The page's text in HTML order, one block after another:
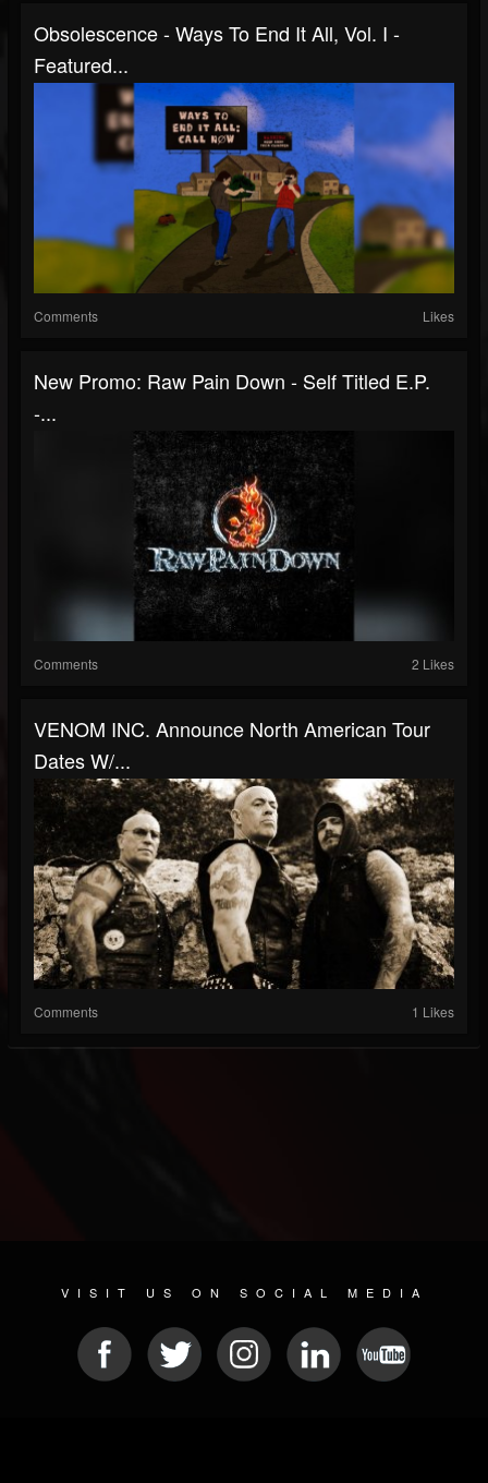
Obsolescence - Ways To End It All, Vol. I -
Featured...
Comments Likes
New Promo: Raw Pain Down - Self Titled E.P.
-...
Comments 2 Likes
VENOM INC. Announce North American Tour
Dates W/...
Comments 1 Likes
VISIT US ON SOCIAL MEDIA